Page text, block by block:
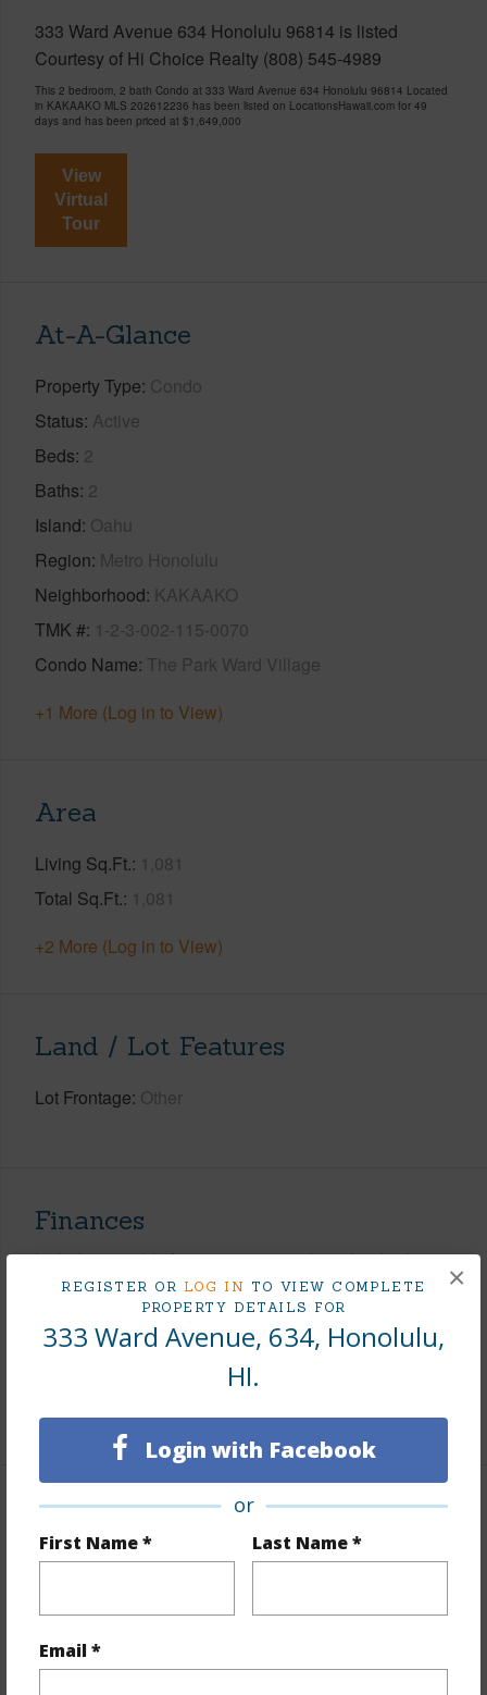
REGISTER OR LOG IN TO VIEW COMPLETE
PROPERTY DETAILS FOR
333 Ward Avenue, 634, Honolulu,
HI.
Login with Facebook
or
First Name * Last Name *
Email *
×
333 Ward Avenue 634 Honolulu 96814 is listed
Courtesy of Hi Choice Realty (808) 545-4989
This 2 bedroom, 2 bath Condo at 333 Ward Avenue 634 Honolulu 96814 Located
in KAKAAKO MLS 202612236 has been listed on LocationsHawaii.com for 49
days and has been priced at $1,649,000
View
Virtual
Tour
At-A-Glance
Property Type Condo
Status Active
Beds 2
Baths 2
Island Oahu
Region Metro Honolulu
Neighborhood KAKAAKO
TMK # 1-2-3-002-115-0070
Condo Name The Park Ward Village
+1 More (Log in to View)
Area
Living Sq.Ft. 1,081
Total Sq.Ft. 1,081
+2 More (Log in to View)
Land / Lot Features
Lot Frontage Other
Finances
Includes monthly fees, association dues, land values
and more.
Taxes $40
+8 More (Log in to View)
Interior Features
Flooring Hardwood,W/W Carpet
Full Baths
Unit Features Central AC,Corner/End,Even# Unit